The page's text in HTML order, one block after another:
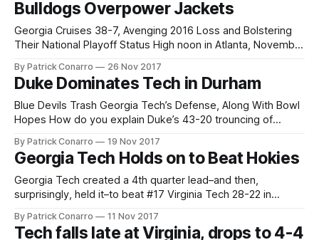
played at home in Atlanta and all
Bulldogs Overpower Jackets
Georgia Cruises 38-7, Avenging 2016 Loss and Bolstering
Their National Playoff Status High noon in Atlanta, November
Georgia Tech is 5-5 and “ranked” #7 in the 14 team Atlantic
Coast Conference. Georgia is looking to take
By Patrick Conarro 26 Nov 2017
Duke Dominates Tech in Durham
Blue Devils Trash Georgia Tech’s Defense, Along With Bowl
Hopes How do you explain Duke’s 43-20 trouncing of
opponent who has lost 6 straight games. Add a small, quiet
crowd at pastoral Wallace Wade Stadium. Make it Senior
By Patrick Conarro 19 Nov 2017
Georgia Tech Holds on to Beat Hokies
Georgia Tech created a 4th quarter lead–and then,
surprisingly, held it–to beat #17 Virginia Tech 28-22 in
3 ACC) broke their 2017 habit of losing close games late.
Yellow Jacket QB TaQuon Marshall led his
By Patrick Conarro 11 Nov 2017
Tech falls late at Virginia, drops to 4-4